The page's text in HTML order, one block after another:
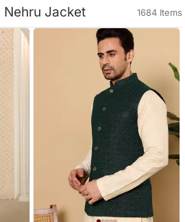
Nehru Jacket 1684 Items